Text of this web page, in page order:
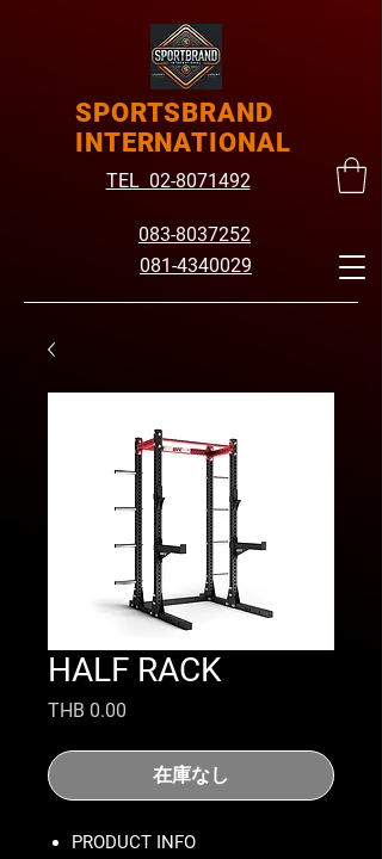
SPORTSBRAND
INTERNATIONAL
TEL 02-8071492
083-8037252
081-4340029
HALF RACK
THB 0.00
在庫なし
PRODUCT INFO